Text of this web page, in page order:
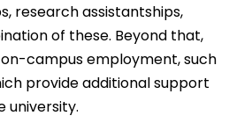
research assistantships,
of these. Beyond that,
campus employment, such
provide additional support
university.